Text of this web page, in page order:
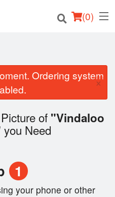
(0)
Ordering system
×
of "Vindaloo
you Need
1
your phone or other